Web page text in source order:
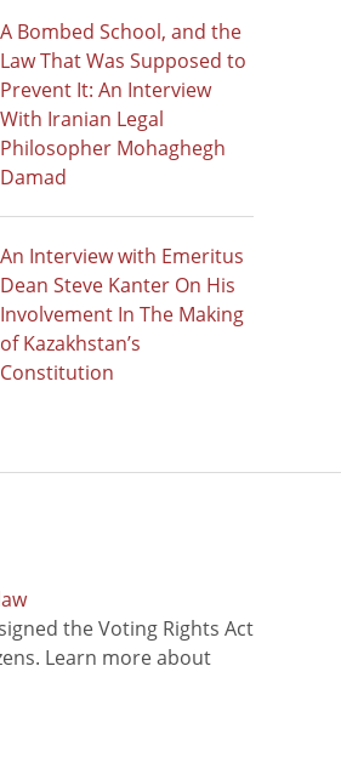
A Bombed School, and the
Law That Was Supposed to
Prevent It: An Interview
With Iranian Legal
Philosopher Mohaghegh
Damad
An Interview with Emeritus
Dean Steve Kanter On His
Involvement In The Making
of Kazakhstan’s
Constitution
the Voting Rights Act
Learn more about